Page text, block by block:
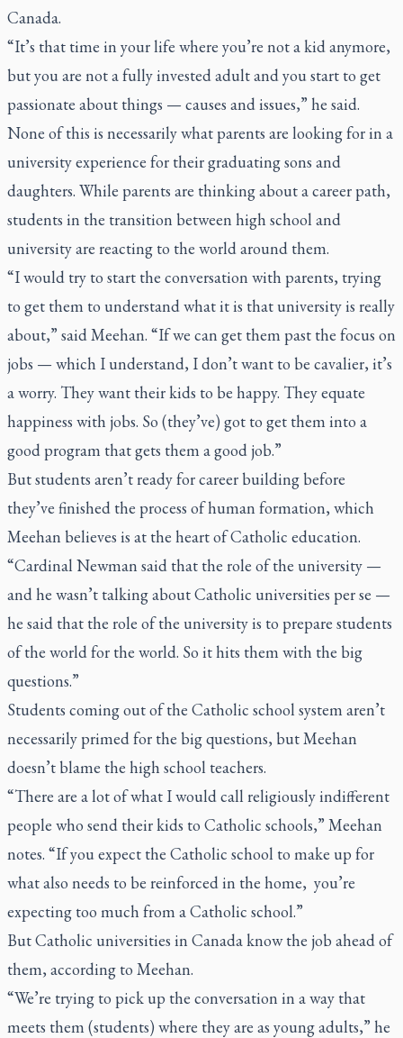
Canada.
“It’s that time in your life where you’re not a kid anymore,
but you are not a fully invested adult and you start to get
passionate about things — causes and issues,” he said.
None of this is necessarily what parents are looking for in a
university experience for their graduating sons and
daughters. While parents are thinking about a career path,
students in the transition between high school and
university are reacting to the world around them.
“I would try to start the conversation with parents, trying
to get them to understand what it is that university is really
about,” said Meehan. “If we can get them past the focus on
jobs — which I understand, I don’t want to be cavalier, it’s
a worry. They want their kids to be happy. They equate
happiness with jobs. So (they’ve) got to get them into a
good program that gets them a good job.”
But students aren’t ready for career building before
they’ve finished the process of human formation, which
Meehan believes is at the heart of Catholic education.
“Cardinal Newman said that the role of the university —
and he wasn’t talking about Catholic universities per se —
he said that the role of the university is to prepare students
of the world for the world. So it hits them with the big
questions.”
Students coming out of the Catholic school system aren’t
necessarily primed for the big questions, but Meehan
doesn’t blame the high school teachers.
“There are a lot of what I would call religiously indifferent
people who send their kids to Catholic schools,” Meehan
notes. “If you expect the Catholic school to make up for
what also needs to be reinforced in the home, you’re
expecting too much from a Catholic school.”
But Catholic universities in Canada know the job ahead of
them, according to Meehan.
“We’re trying to pick up the conversation in a way that
meets them (students) where they are as young adults,” he